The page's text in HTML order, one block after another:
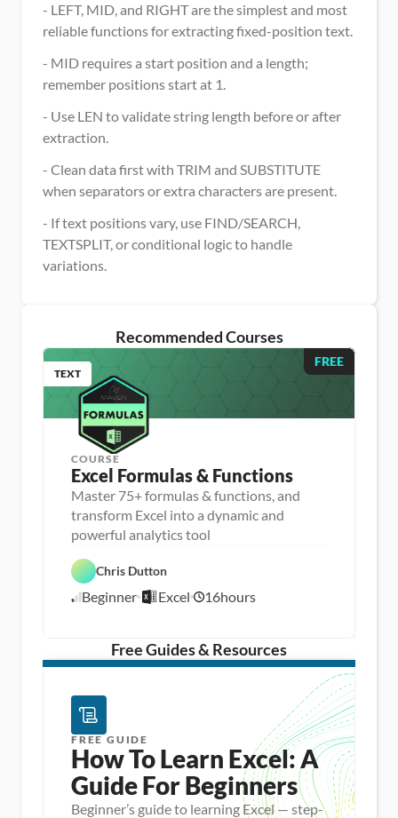
- LEFT, MID, and RIGHT are the simplest and most
reliable functions for extracting fixed-position text.
- MID requires a start position and a length;
remember positions start at 1.
- Use LEN to validate string length before or after
extraction.
- Clean data first with TRIM and SUBSTITUTE
when separators or extra characters are present.
- If text positions vary, use FIND/SEARCH,
TEXTSPLIT, or conditional logic to handle
variations.
Recommended Courses
FREE
TEXT
COURSE
Excel Formulas & Functions
Master 75+ formulas & functions, and
transform Excel into a dynamic and
powerful analytics tool
Chris Dutton
Beginner Excel 16hours
/
1
c
i
s
Free Guides & Resources
FREE GUIDE
How To Learn Excel: A
Guide For Beginners
Beginner’s guide to learning Excel — step-